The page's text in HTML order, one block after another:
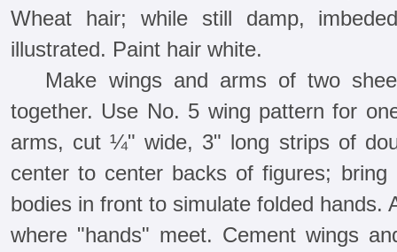
Wheat hair; while still damp,
illustrated. Paint hair white.
Make wings and arms of two
together. Use No. 5 wing pattern for
arms, cut ¼" wide, 3" long strips of
center to center backs of figures;
bodies in front to simulate folded hands.
where "hands" meet. Cement wings